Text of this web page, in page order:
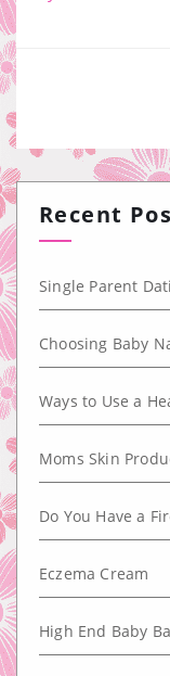
Recent
Single Parent
Choosing Baby
Ways to Use a
Moms Skin
Do You Have a
Eczema Cream
High End Baby